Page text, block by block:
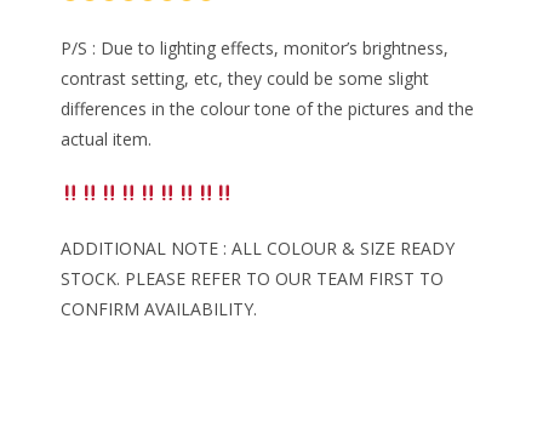
P/S : Due to lighting effects, monitor’s brightness,
contrast setting, etc, they could be some slight
differences in the colour tone of the pictures and the
actual item.
ADDITIONAL NOTE : ALL COLOUR & SIZE READY
STOCK. PLEASE REFER TO OUR TEAM FIRST TO
CONFIRM AVAILABILITY.